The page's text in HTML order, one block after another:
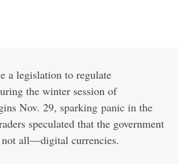
a legislation to regulate
the winter session of
Nov. 29, sparking panic in the
speculated that the government
all—digital currencies.